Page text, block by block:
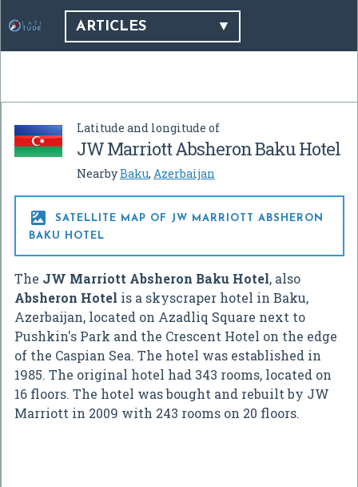
ARTICLES
Latitude and longitude of
JW Marriott Absheron Baku Hotel
NearbyBaku, Azerbaijan

SATELLITE MAP OF JW MARRIOTT ABSHERON
BAKU HOTEL
The JW Marriott Absheron Baku Hotel, also
Absheron Hotel is a skyscraper hotel in Baku,
Azerbaijan, located on Azadliq Square next to
Pushkin's Park and the Crescent Hotel on the edge
of the Caspian Sea. The hotel was established in
1985. The original hotel had 343 rooms, located on
16 floors. The hotel was bought and rebuilt by JW
Marriott in 2009 with 243 rooms on 20 floors.